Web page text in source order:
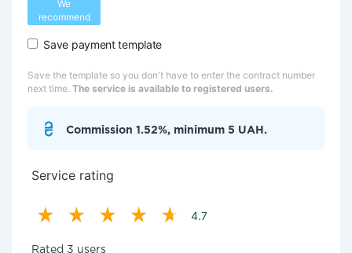
We
recommend
Save payment template
Save the template so you don't have to enter the contract number
next time. The service is available to registered users.
Commission 1.52%, minimum 5 UAH.
Service rating
4.7
Rated 3 users